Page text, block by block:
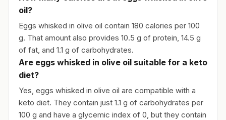
oil?
Eggs whisked in olive oil contain 180 calories per 100
g. That amount also provides 10.5 g of protein, 14.5 g
of fat, and 1.1 g of carbohydrates.
Are eggs whisked in olive oil suitable for a keto
diet?
Yes, eggs whisked in olive oil are compatible with a
keto diet. They contain just 1.1 g of carbohydrates per
100 g and have a glycemic index of 0, but they contain